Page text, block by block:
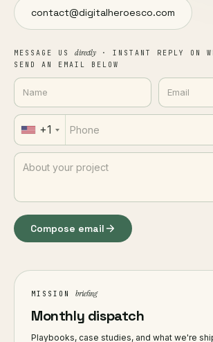
contact@digitalheroesco.com
MESSAGE US directly · INSTANT REPLY ON
SEND AN EMAIL BELOW
+1
Compose email
MISSION briefing
Monthly dispatch
Playbooks, case studies, and what we're